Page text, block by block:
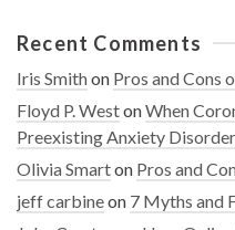
Recent Comments
Iris Smithon Pros and Cons
Floyd P. WestonWhen
Preexisting Anxiety Disorder
Olivia Smarton Pros and
jeff carbineon 7 Myths and